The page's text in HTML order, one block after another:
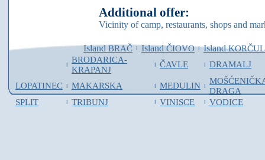
Additional offer:
Vicinity of camp, restaurants, shops and
IslandBRAČ IslandČIOVO I Island
BRODARICA-
KRAPANJ
ČAVLE DRAMALJ
LOPATINEC MAKARSKA MEDULIN
DRAGA
SPLIT
TRIBUNJ VINISCE VODICE